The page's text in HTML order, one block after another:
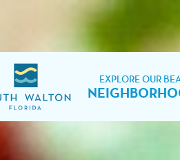
EXPLORE OUR